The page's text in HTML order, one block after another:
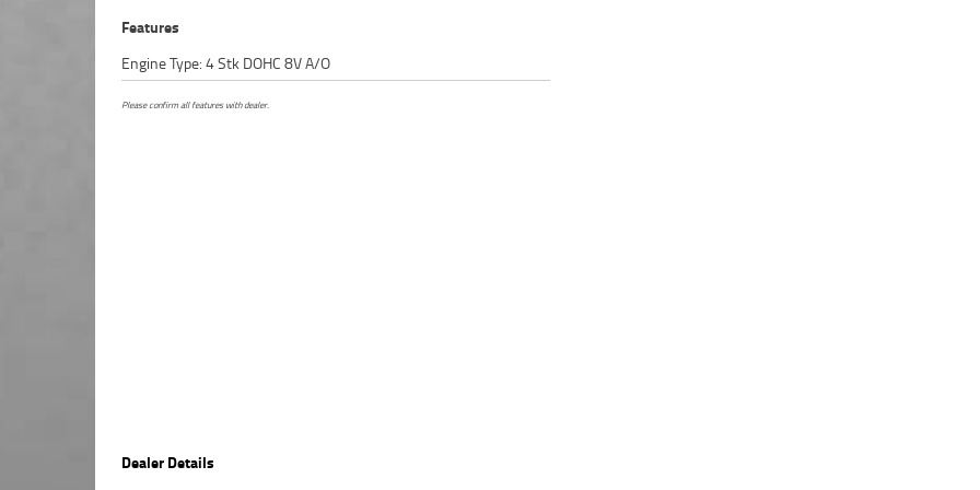
Features
Engine Type: 4 Stk DOHC 8V A/O
Please confirm all features with dealer.
Dealer Details